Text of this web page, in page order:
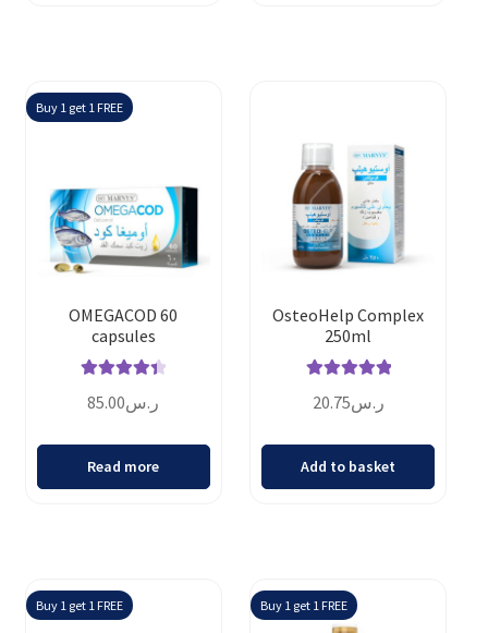
Buy 1 get 1 FREE
OMEGACOD 60
capsules
out of 5
ر.س85.00
Read more
OsteoHelp Complex
250ml
out of 5
ر.س20.75
Add to basket
Buy 1 get 1 FREE Buy 1 get 1 FREE